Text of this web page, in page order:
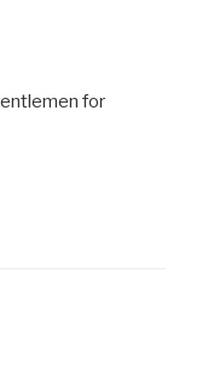
for